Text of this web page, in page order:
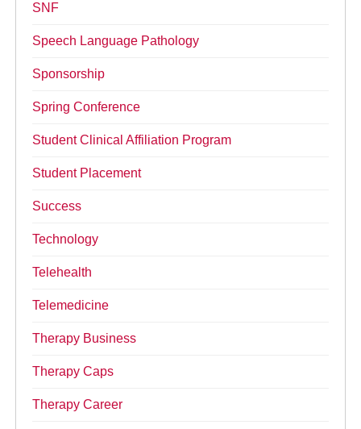
SNF
Speech Language Pathology
Sponsorship
Spring Conference
Student Clinical Affiliation Program
Student Placement
Success
Technology
Telehealth
Telemedicine
Therapy Business
Therapy Caps
Therapy Career